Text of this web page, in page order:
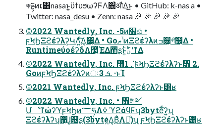
কདྷͷເ͸nasaͱ͍͏ϋϯυϧωʔϜΛ΋͗औΔ͜ͱ • GitHub: k-nas a •
Twitter: nasa_desu • Zenn: nasa 🎉 🎉 🎉 🎉 🎉
©2022 Wantedly, Inc. -5ͷ໨ඪ •
ϝϞϦΞϩέʔλʔ͕ԿΛ͍ͯ͠Δ͔෼͔Δ • GoݴޠͷΞϩέʔλͷߏ଄͕গ͠෼͔Δ •
RuntimeύοέʔδΛ೷͍ͯΈΔ΂ʂͱ͍͏ؾ࣋ͪʹͳΔ
©2022 Wantedly, Inc. ໨࣍ 1. ϝϞϦΞϩέʔλʔͱ͸ 2.
GoͷϝϞϦΞϩέʔλʔͷઃܭ 3. ·ͱΊ
©2021 Wantedly, Inc. ϝϞϦΞϩέʔλʔͱ͸ʁ
©2022 Wantedly, Inc. • ࢖༻
ՄೳͳώʔϓϝϞϦͷ؅ཧΛߦ͏ ϓϩάϥϜʮ3byteͩ͘͞ʔ͍ʯ
Ξϩέʔλʔʮ΁͍ɺ͓଴ͪʂ(3byteۭ͍ͯΔ͔Β͋ͦ͜Λฦͦ͏)ʯ ϝϞϦΞϩέʔλʔͱ͸ʁ